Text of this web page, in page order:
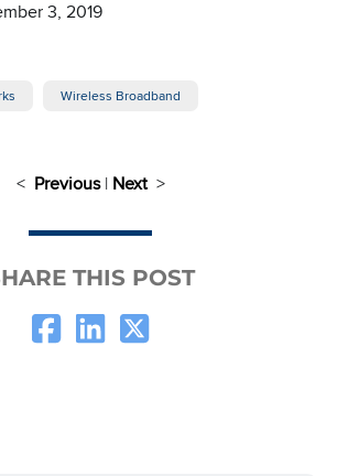
3, 2019
Wireless Broadband
< Previous| Next>
THIS POST